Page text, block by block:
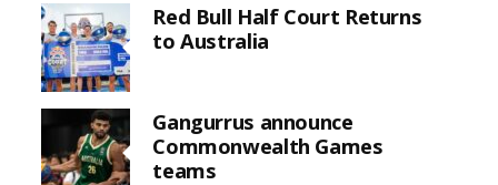
Red Bull Half Court Returns
to Australia
Gangurrus announce
Commonwealth Games
teams